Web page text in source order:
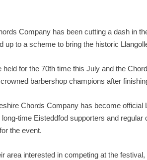
Company has been cutting a dash in
up to a scheme to bring the historic
held for the 70th time this July and the
barbershop champions after
Chords Company has become
time Eisteddfod supporters and
the event.
area interested in competing at the